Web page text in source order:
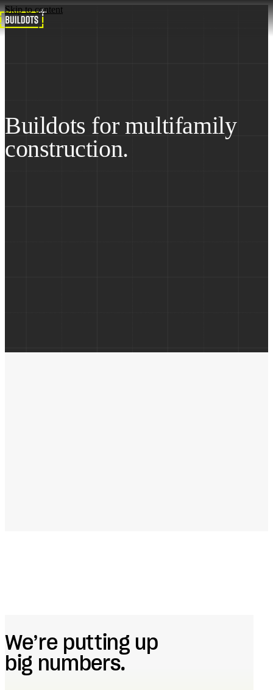
Skip to content
Buildots for multifamily
construction.
We’re putting up
big numbers.